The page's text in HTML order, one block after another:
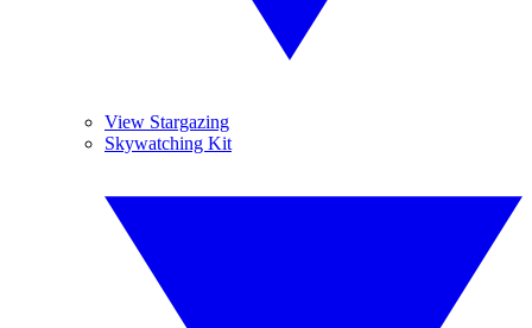
View Stargazing
Skywatching Kit